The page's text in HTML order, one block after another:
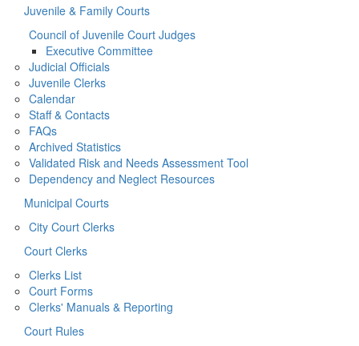
Juvenile & Family Courts
Council of Juvenile Court Judges
Executive Committee
Judicial Officials
Juvenile Clerks
Calendar
Staff & Contacts
FAQs
Archived Statistics
Validated Risk and Needs Assessment Tool
Dependency and Neglect Resources
Municipal Courts
City Court Clerks
Court Clerks
Clerks List
Court Forms
Clerks' Manuals & Reporting
Court Rules